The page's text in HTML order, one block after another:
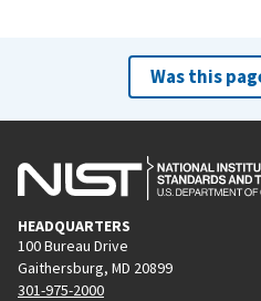
Was this
HEADQUARTERS
100 Bureau Drive
Gaithersburg, MD 20899
301-975-2000